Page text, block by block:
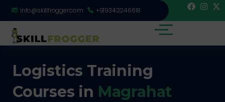
info@skillfrogger.com +919342246618
Logistics Training
Courses in Magrahat